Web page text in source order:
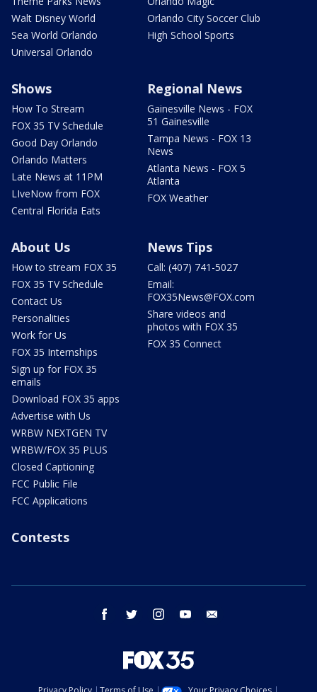
Walt Disney World
Sea World Orlando
Universal Orlando
Orlando City Soccer Club
High School Sports
Shows
How To Stream
FOX 35 TV Schedule
Good Day Orlando
Orlando Matters
Late News at 11PM
LIveNow from FOX
Central Florida Eats
Regional News
Gainesville News - FOX
51 Gainesville
Tampa News - FOX 13
News
Atlanta News - FOX 5
Atlanta
FOX Weather
About Us
How to stream FOX 35
FOX 35 TV Schedule
Contact Us
Personalities
Work for Us
FOX 35 Internships
Sign up for FOX 35
emails
Download FOX 35 apps
Advertise with Us
WRBW NEXTGEN TV
WRBW/FOX 35 PLUS
Closed Captioning
FCC Public File
FCC Applications
News Tips
Call: (407) 741-5027
Email:
FOX35News@FOX.com
Share videos and
photos with FOX 35
FOX 35 Connect
Contests
facebook twitter instagram youtube